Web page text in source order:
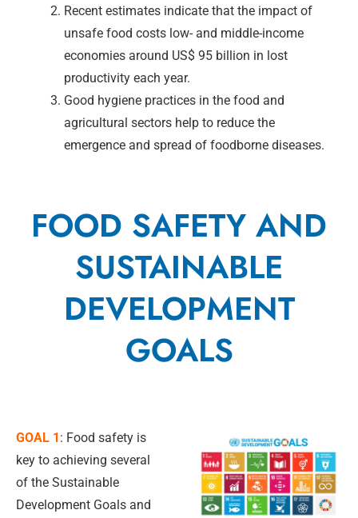
Recent estimates indicate that the impact of
unsafe food costs low- and middle-income
economies around US$ 95 billion in lost
productivity each year.
Good hygiene practices in the food and
agricultural sectors help to reduce the
emergence and spread of foodborne diseases.
FOOD SAFETY AND
SUSTAINABLE
DEVELOPMENT
GOALS
GOAL 1: Food safety is
key to achieving several
of the Sustainable
Development Goals and